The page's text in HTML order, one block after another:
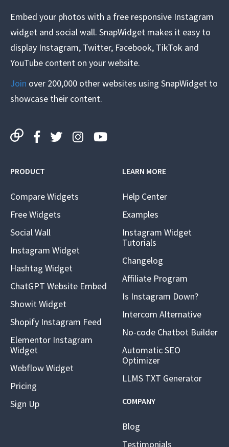
Embed your photos with a free responsive Instagram
widget and social wall. SnapWidget makes it easy to
display Instagram, Twitter, Facebook, TikTok and
YouTube content on your website.
Join over 200,000 other websites using SnapWidget to
showcase their content.
PRODUCT
Compare Widgets
Free Widgets
Social Wall
Instagram Widget
Hashtag Widget
ChatGPT Website Embed
Showit Widget
Shopify Instagram Feed
Elementor Instagram
Widget
Webflow Widget
Pricing
Sign Up
LEARN MORE
Help Center
Examples
Instagram Widget
Tutorials
Changelog
Affiliate Program
Is Instagram Down?
Intercom Alternative
No-code Chatbot Builder
Automatic SEO
Optimizer
LLMS TXT Generator
COMPANY
Blog
Testimonials